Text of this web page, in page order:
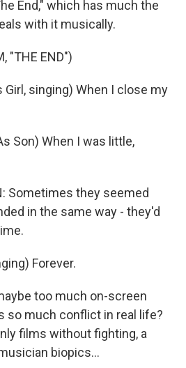
End," which has much the
with it musically.
"THE END")
Girl, singing) When I close my
Son) When I was little,
Sometimes they seemed
in the same way - they'd
Forever.
too much on-screen
so much conflict in real life?
films without fighting, a
biopics...